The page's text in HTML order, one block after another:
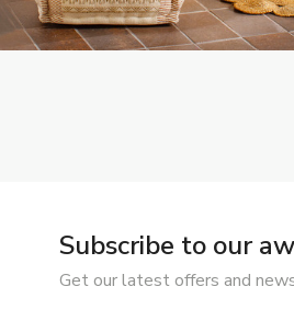
Subscribe to our
Get our latest offers and